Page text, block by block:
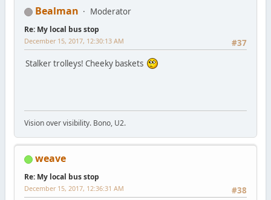
Bealman Moderator
Re: My local bus stop
#37
December 15, 2017, 12:30:13 AM
Stalker trolleys! Cheeky baskets
Vision over visibility. Bono, U2.
weave
Re: My local bus stop
#38
December 15, 2017, 12:36:31 AM